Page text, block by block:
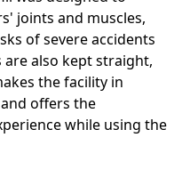
joints and muscles,
of severe accidents
are also kept straight,
the facility in
offers the
while using the